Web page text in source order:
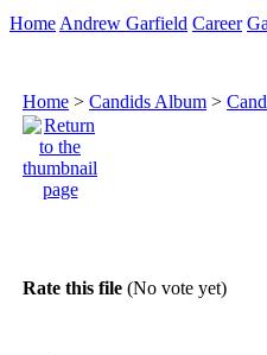
Home Andrew Garfield Career
Home > Candids Album >
Rate this file (No vote yet)